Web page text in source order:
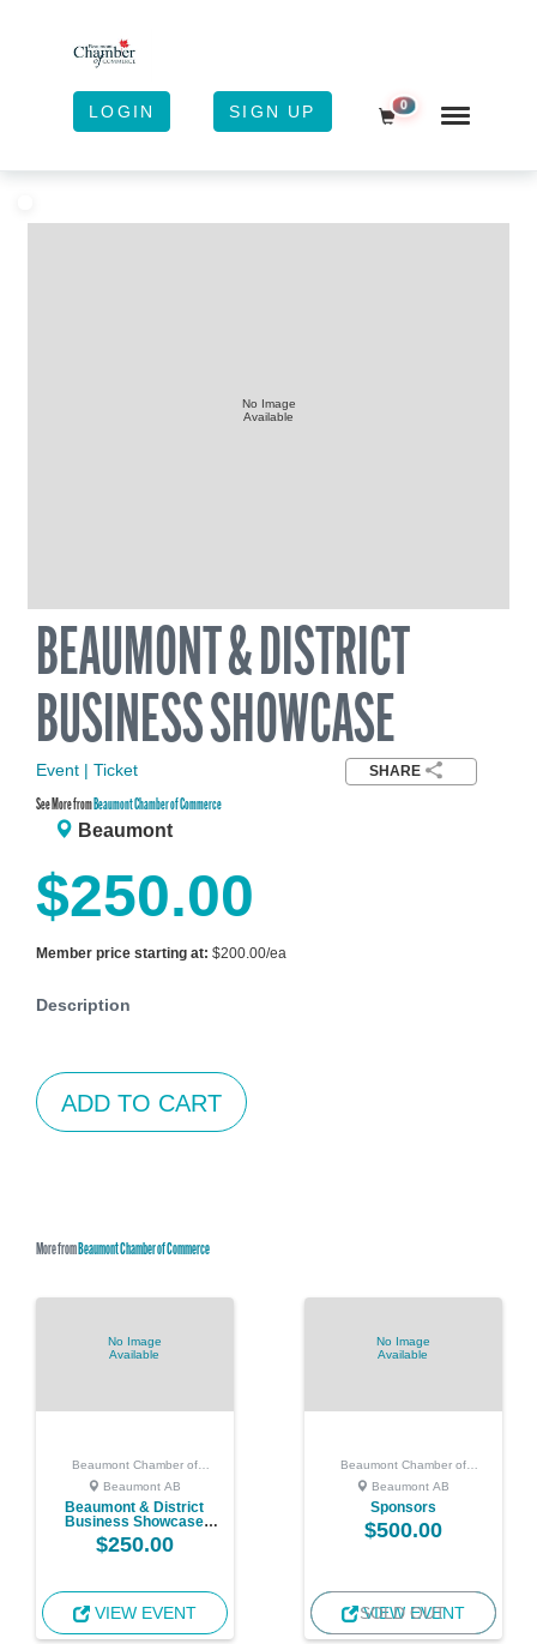
LOGIN SIGN UP 0
Shopping Cart
No Image
Available
BEAUMONT & DISTRICT
BUSINESS SHOWCASE
Event | Ticket SHARE
See More fromBeaumont Chamber of Commerce
Beaumont
$250.00
Member price starting at: $200.00/ea
Description
ADD TO CART
More fromBeaumont Chamber of Commerce
No Image
Available
Beaumont Chamber of
Beaumont AB
Beaumont & District
Business Showcase
Vendor
$250.00
VIEW EVENT
No Image
Available
Beaumont Chamber of
Beaumont AB
Sponsors
$500.00
VIEW EVENT
SOLD OUT